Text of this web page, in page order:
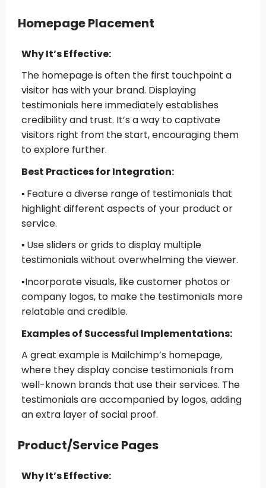
Homepage Placement
Why It’s Effective:
The homepage is often the first touchpoint a
visitor has with your brand. Displaying
testimonials here immediately establishes
credibility and trust. It’s a way to captivate
visitors right from the start, encouraging them
to explore further.
Best Practices for Integration:
▪️ Feature a diverse range of testimonials that
highlight different aspects of your product or
service.
▪️ Use sliders or grids to display multiple
testimonials without overwhelming the viewer.
▪️Incorporate visuals, like customer photos or
company logos, to make the testimonials more
relatable and credible.
Examples of Successful Implementations:
A great example is Mailchimp’s homepage,
where they display concise testimonials from
well-known brands that use their services. The
testimonials are accompanied by logos, adding
an extra layer of social proof.
Product/Service Pages
Why It’s Effective: